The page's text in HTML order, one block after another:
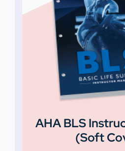
AHA BLS
(Soft